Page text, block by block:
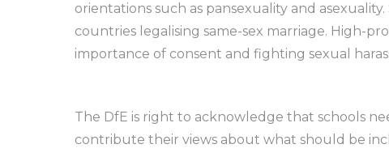
orientations such as pansexuality and
countries legalising same-sex marriage. High-
importance of consent and fighting sexual
The DfE is right to acknowledge that schools
contribute their views about what should be